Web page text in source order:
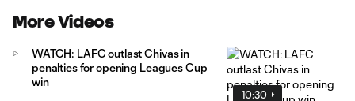
More Videos
10:30
WATCH: LAFC outlast Chivas in
penalties for opening Leagues Cup
win